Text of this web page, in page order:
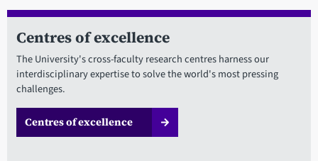
Centres of excellence
The University's cross-faculty research centres harness our
interdisciplinary expertise to solve the world's most pressing
challenges.
Centres of excellence